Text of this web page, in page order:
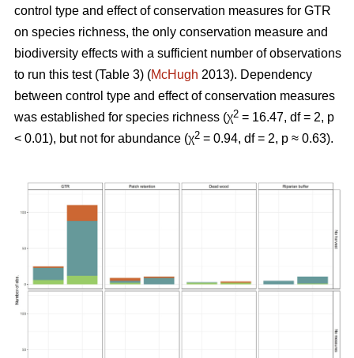
control type and effect of conservation measures for GTR
on species richness, the only conservation measure and
biodiversity effects with a sufficient number of observations
to run this test (Table 3) (McHugh 2013). Dependency
between control type and effect of conservation measures
was established for species richness (χ2 = 16.47, df = 2, p
< 0.01), but not for abundance (χ2 = 0.94, df = 2, p ≈ 0.63).